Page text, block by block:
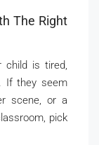
The Right
child is tired,
If they seem
scene, or a
pick